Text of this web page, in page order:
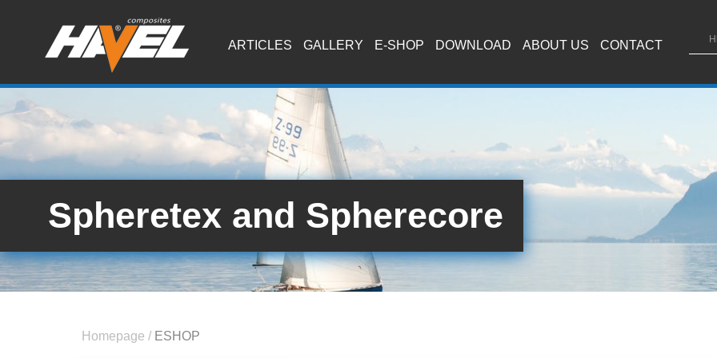
ARTICLES GALLERY E-SHOP DOWNLOAD ABOUT US CONTACT
Spheretex and Spherecore
Homepage / ESHOP